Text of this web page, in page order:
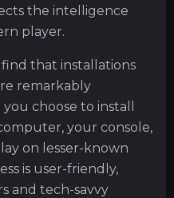
the intelligence
player.
find that installations
remarkably
choose to install
your console,
on lesser-known
is user-friendly,
and tech-savvy